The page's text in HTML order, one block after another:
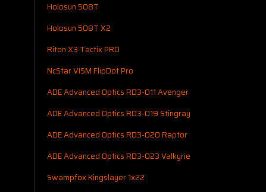
Holosun 508T
Holosun 508T X2
Riton X3 Tactix PRD
NcStar VISM FlipDot Pro
ADE Advanced Optics RD3-011 Avenger
ADE Advanced Optics RD3-019 Stingray
ADE Advanced Optics RD3-020 Raptor
ADE Advanced Optics RD3-023 Valkyrie
Swampfox Kingslayer 1x22